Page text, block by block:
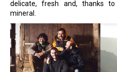
delicate, fresh and, thanks
mineral.
u
l
o
o
k